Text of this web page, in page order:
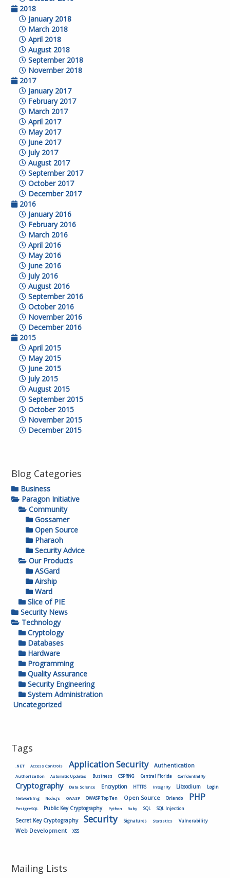
2018
January 2018
March 2018
April 2018
August 2018
September 2018
November 2018
2017
January 2017
February 2017
March 2017
April 2017
May 2017
June 2017
July 2017
August 2017
September 2017
October 2017
December 2017
2016
January 2016
February 2016
March 2016
April 2016
May 2016
June 2016
July 2016
August 2016
September 2016
October 2016
November 2016
December 2016
2015
April 2015
May 2015
June 2015
July 2015
August 2015
September 2015
October 2015
November 2015
December 2015
Blog Categories
Business
Paragon Initiative
Community
Gossamer
Open Source
Pharaoh
Security Advice
Our Products
ASGard
Airship
Ward
Slice of PIE
Security News
Technology
Cryptology
Databases
Hardware
Programming
Quality Assurance
Security Engineering
System Administration
Uncategorized
Tags
.NET Access Controls Application Security Authentication
Authorization Automatic Updates Business CSPRNG Central Florida Confidentiality
Cryptography Data Science Encryption HTTPS Integrity Libsodium Login
Networking Node.js OWASP OWASP Top Ten Open Source Orlando PHP
PostgreSQL Public Key Cryptography Python Ruby SQL SQL Injection
Secret Key Cryptography Security Signatures Statistics Vulnerability
Web Development XSS
Mailing Lists